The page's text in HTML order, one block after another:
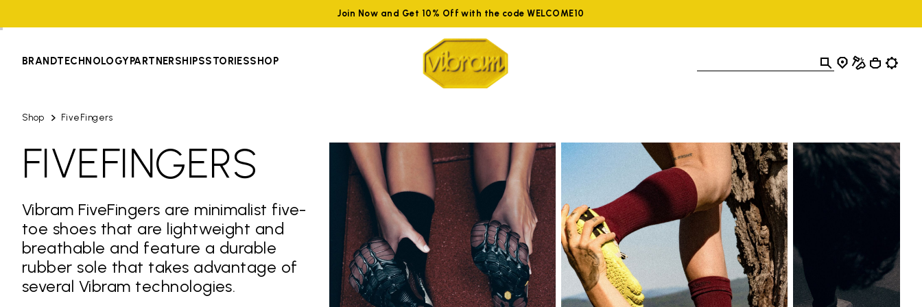
Join Now and Get 10% Off with the code WELCOME10
BRANDTECHNOLOGYPARTNERSHIPSSTORIESSHOP
Shop FiveFingers
FIVEFINGERS
Vibram FiveFingers are minimalist five-
toe shoes that are lightweight and
breathable and feature a durable
rubber sole that takes advantage of
several Vibram technologies.